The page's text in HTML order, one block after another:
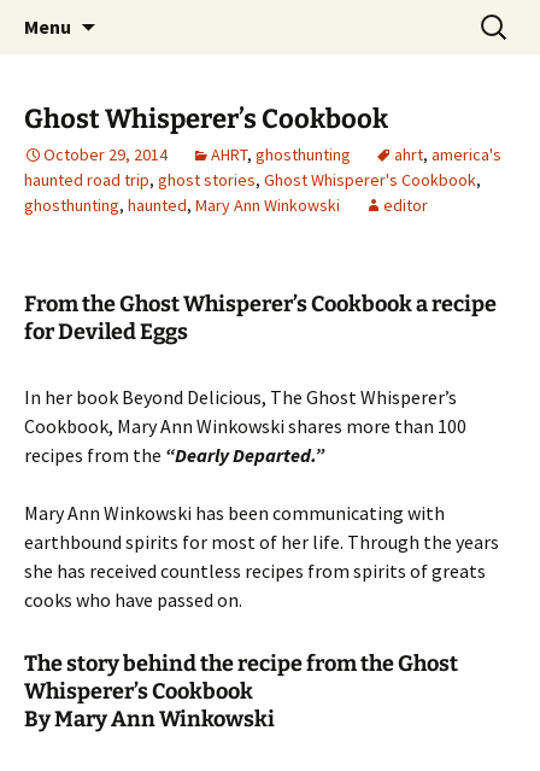
America's Haunted Roadtrip
Menu
Search
for:
Ghost Whisperer’s Cookbook
October 29, 2014 AHRT, ghosthunting ahrt, america's
haunted road trip, ghost stories, Ghost Whisperer's Cookbook,
ghosthunting, haunted, Mary Ann Winkowski editor
From the Ghost Whisperer’s Cookbook a recipe
for Deviled Eggs
In her book Beyond Delicious, The Ghost Whisperer’s
Cookbook, Mary Ann Winkowski shares more than 100
recipes from the “Dearly Departed.”
Mary Ann Winkowski has been communicating with
earthbound spirits for most of her life. Through the years
she has received countless recipes from spirits of greats
cooks who have passed on.
The story behind the recipe from the Ghost
Whisperer’s Cookbook
By Mary Ann Winkowski